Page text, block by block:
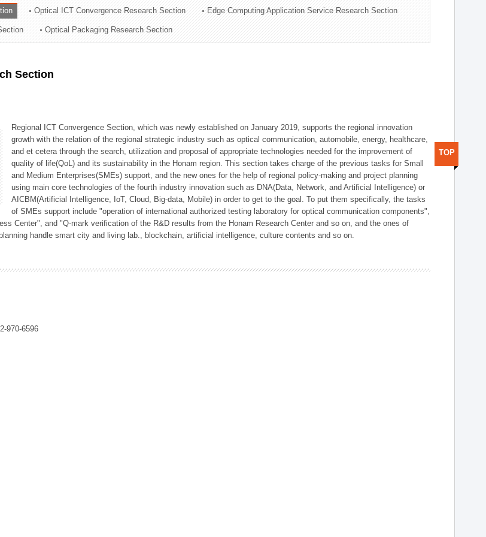
Optical ICT Convergence Research Section Edge Computing Application Service Research Section
Optical Packaging Research Section
Section
Regional ICT Convergence Section, which was newly established on January 2019, supports the regional innovation
growth with the relation of the regional strategic industry such as optical communication, automobile, energy, healthcare,
and et cetera through the search, utilization and proposal of appropriate technologies needed for the improvement of
quality of life(QoL) and its sustainability in the Honam region. This section takes charge of the previous tasks for Small
and Medium Enterprises(SMEs) support, and the new ones for the help of regional policy-making and project planning
using main core technologies of the fourth industry innovation such as DNA(Data, Network, and Artificial Intelligence) or
AICBM(Artificial Intelligence, IoT, Cloud, Big-data, Mobile) in order to get to the goal. To put them specifically, the tasks
of SMEs support include "operation of international authorized testing laboratory for optical communication components",
Center", and "Q-mark verification of the R&D results from the Honam Research Center and so on, and the ones of
handle smart city and living lab., blockchain, artificial intelligence, culture contents and so on.
970-6596
TOP